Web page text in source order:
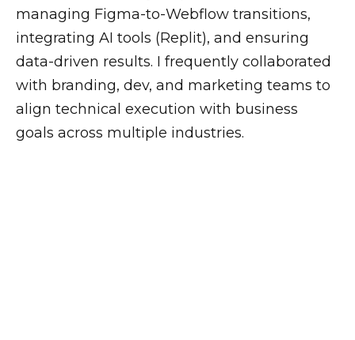
managing Figma-to-Webflow transitions,
integrating AI tools (Replit), and ensuring
data-driven results. I frequently collaborated
with branding, dev, and marketing teams to
align technical execution with business
goals across multiple industries.